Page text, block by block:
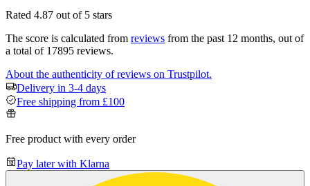
Rated 4.87 out of 5 stars
The score is calculated from reviews from the past 12 months, out of
a total of 17895 reviews.
About the authenticity of reviews on Trustpilot.
Delivery in 3-4 days
Free shipping from £100
Free product with every order
Pay later with Klarna